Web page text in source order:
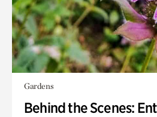
Gardens
Behind the Scenes: